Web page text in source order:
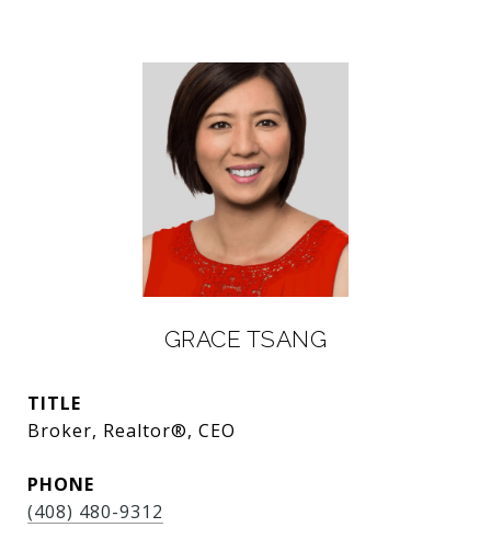
GRACE TSANG
TITLE
Broker, Realtor®, CEO
PHONE
(408) 480-9312